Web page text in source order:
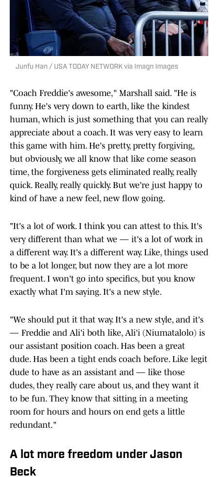
Junfu Han / USA TODAY NETWORK via Imagn Images
"Coach Freddie's awesome," Marshall said. "He is
funny. He's very down to earth, like the kindest
human, which is just something that you can really
appreciate about a coach. It was very easy to learn
this game with him. He's pretty, pretty forgiving,
but obviously, we all know that like come season
time, the forgiveness gets eliminated really, really
quick. Really, really quickly. But we're just happy to
kind of have a new feel, new flow going.
"It's a lot of work. I think you can attest to this. It's
very different than what we — it's a lot of work in
a different way. It's a different way. Like, things used
to be a lot longer, but now they are a lot more
frequent. I won't go into specifics, but you know
exactly what I'm saying. It's a new style.
"We should put it that way. It's a new style, and it's
— Freddie and Ali'i both like, Ali'i (Niumatalolo) is
our assistant position coach. Has been a great
dude. Has been a tight ends coach before. Like legit
dude to have as an assistant and — like those
dudes, they really care about us, and they want it
to be fun. They know that sitting in a meeting
room for hours and hours on end gets a little
redundant."
A lot more freedom under Jason
Beck